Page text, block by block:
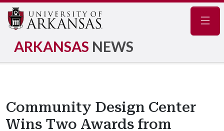
ARKANSAS NEWS
Community Design Center
Wins Two Awards from